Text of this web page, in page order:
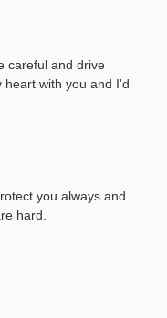
careful and drive
heart with you and I'd
you always and
hard.